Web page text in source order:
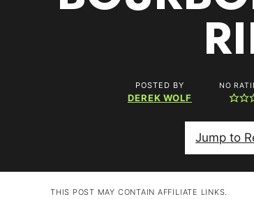
POSTED BY
DEREK WOLF
NO
Jump to
THIS POST MAY CONTAIN AFFILIATE LINKS.